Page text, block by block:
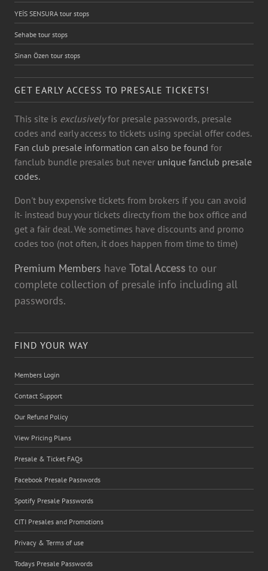
YEİS SENSURA tour stops
Sehabe tour stops
Sinan Özen tour stops
GET EARLY ACCESS TO PRESALE TICKETS!
This site is exclusivelyfor presale passwords, presale
codes and early access to tickets using special offer codes.
Fan club presale information can also be found for
fanclub bundle presales but never unique fanclub presale
codes.
Don't buy expensive tickets from brokers if you can avoid
it- instead buy your tickets directy from the box office and
get a fair deal. We sometimes have discounts and promo
codes too (not often, it does happen from time to time)
Premium Members have Total Access to our
complete collection of presale info including all
passwords.
FIND YOUR WAY
Members Login
Contact Support
Our Refund Policy
View Pricing Plans
Presale & Ticket FAQs
Facebook Presale Passwords
Spotify Presale Passwords
CITI Presales and Promotions
Privacy & Terms of use
Todays Presale Passwords